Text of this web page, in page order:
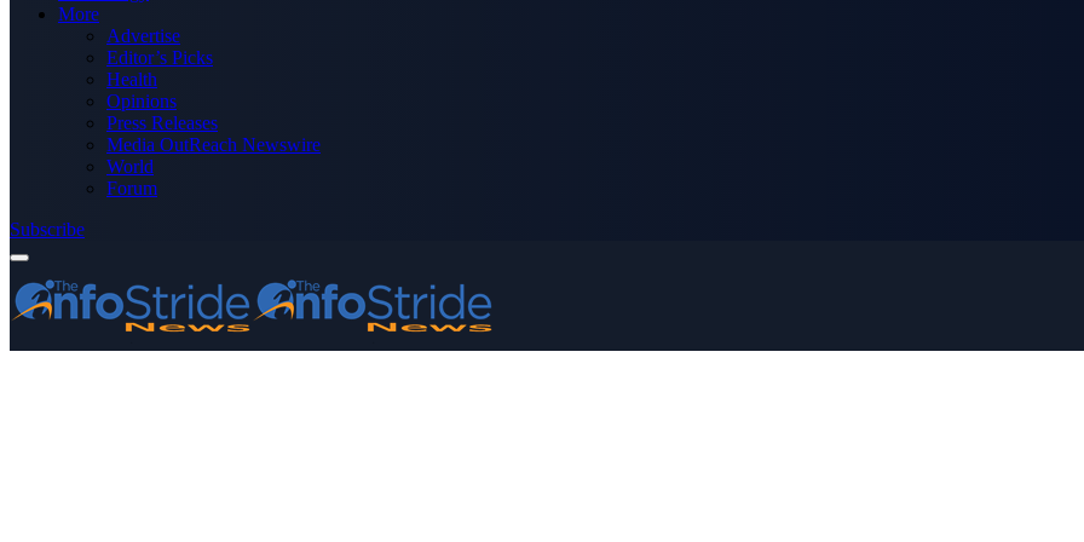
More
Advertise
Editor’s Picks
Health
Opinions
Press Releases
Media OutReach Newswire
World
Forum
Subscribe